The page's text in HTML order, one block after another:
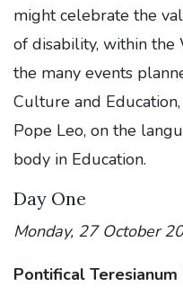
might celebrate the
of disability, within the
the many events
Culture and
Pope Leo, on the
body in Education.
Day One
Monday, 27 October
Pontifical Teresianum